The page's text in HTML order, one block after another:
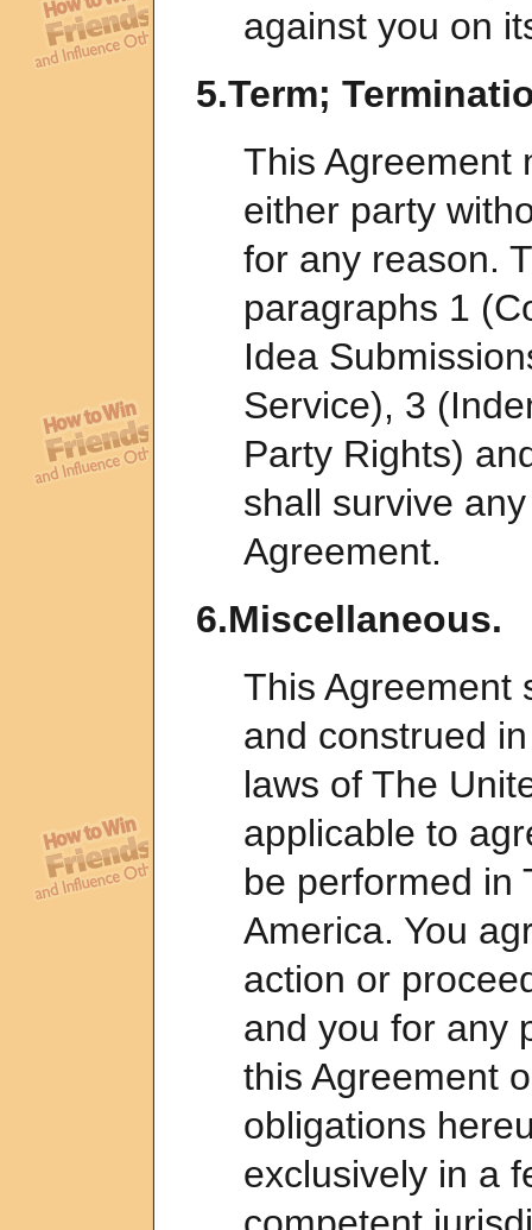
against you on
5.Term;
This Agreement
either party
for any reason.
paragraphs 1
Idea
Service), 3
Party Rights)
shall survive
Agreement.
6.Miscellaneous.
This Agreement
and construed
laws of The
applicable to
be performed in
America. You
action or
and you for any
this Agreement
obligations
exclusively in a